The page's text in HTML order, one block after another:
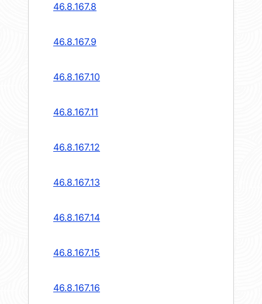
46.8.167.8
46.8.167.9
46.8.167.10
46.8.167.11
46.8.167.12
46.8.167.13
46.8.167.14
46.8.167.15
46.8.167.16